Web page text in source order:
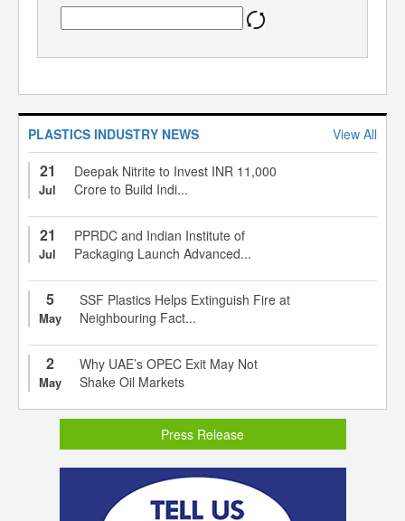
PLASTICS INDUSTRY NEWS View All
21
Jul
Deepak Nitrite to Invest INR 11,000
Crore to Build Indi...
21
Jul
PPRDC and Indian Institute of
Packaging Launch Advanced...
5
May
SSF Plastics Helps Extinguish Fire at
Neighbouring Fact...
2
May
Why UAE’s OPEC Exit May Not
Shake Oil Markets
Press Release